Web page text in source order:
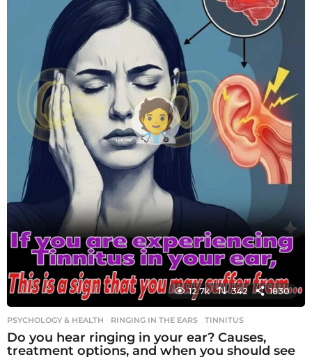
12.7k 342 1830
PSYCHOLOGY & HEALTH RINGING IN THE EARS ,TINNITUS
Do you hear ringing in your ear? Causes,
treatment options, and when you should see